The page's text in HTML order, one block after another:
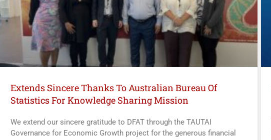
Extends Sincere Thanks To Australian Bureau Of
Statistics For Knowledge Sharing Mission
We extend our sincere gratitude to DFAT through the TAUTAI
Governance for Economic Growth project for the generous financial